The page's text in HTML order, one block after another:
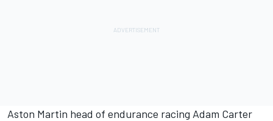
Aston Martin head of endurance racing Adam Carter